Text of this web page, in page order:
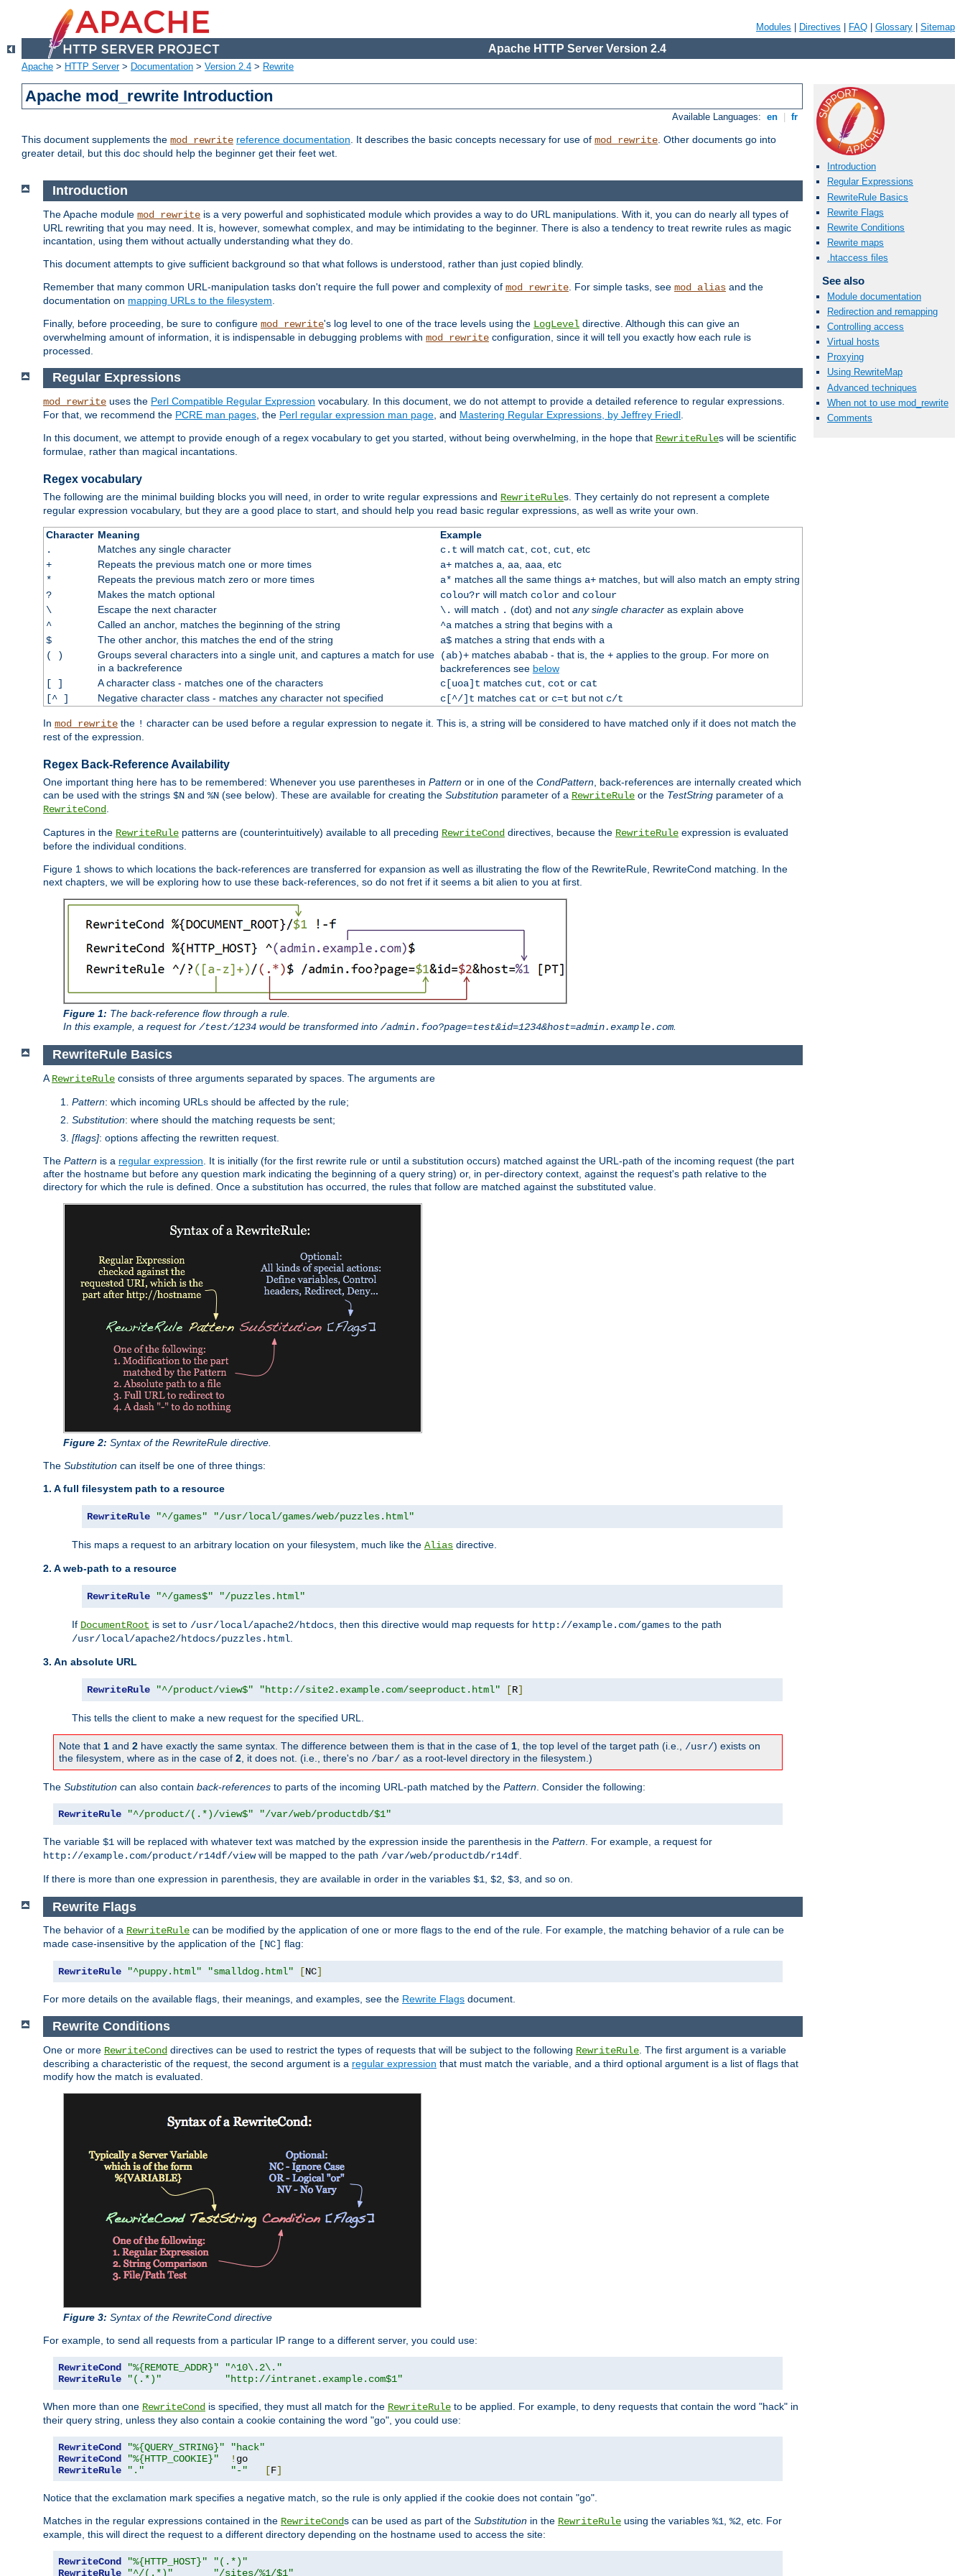
Modules Directives FAQ Glossary Sitemap
Apache HTTP Server Version 2.4
Apache > HTTP Server> Documentation > Version 2.4 > Rewrite
Apache mod_rewrite Introduction
Available Languages: en fr
This document supplements the mod_rewrite reference documentation. It describes the basic concepts necessary for use of mod_rewrite. Other documents go into
greater detail, but this doc should help the beginner get their feet wet.
Introduction
Regular Expressions
RewriteRule Basics
Rewrite Flags
Rewrite Conditions
Rewrite maps
.htaccess files
See also
Module documentation
Redirection and remapping
Controlling access
Virtual hosts
Proxying
Using RewriteMap
Advanced techniques
When not to use mod_rewrite
Comments
Introduction
The Apache module mod_rewrite is a very powerful and sophisticated module which provides a way to do URL manipulations. With it, you can do nearly all types of
URL rewriting that you may need. It is, however, somewhat complex, and may be intimidating to the beginner. There is also a tendency to treat rewrite rules as magic
incantation, using them without actually understanding what they do.
This document attempts to give sufficient background so that what follows is understood, rather than just copied blindly.
Remember that many common URL-manipulation tasks don't require the full power and complexity of mod_rewrite . For simple tasks, see mod_alias and the
documentation on mapping URLs to the filesystem
Finally, before proceeding, be sure to configure mod_rewrite's log level to one of the trace levels using the LogLevel directive. Although this can give an
overwhelming amount of information, it is indispensable in debugging problems with mod_rewrite configuration, since it will tell you exactly how each rule is
processed.
Regular Expressions
mod_rewrite uses the Perl Compatible Regular Expression vocabulary. In this document, we do not attempt to provide a detailed reference to regular expressions.
For that, we recommend the PCRE man pages , the Perl regular expression man page , and Mastering Regular Expressions, by Jeffrey Friedl
In this document, we attempt to provide enough of a regex vocabulary to get you started, without being overwhelming, in the hope that RewriteRules will be scientific
formulae, rather than magical incantations.
Regex vocabulary
The following are the minimal building blocks you will need, in order to write regular expressions and RewriteRules. They certainly do not represent a complete
regular expression vocabulary, but they are a good place to start, and should help you read basic regular expressions, as well as write your own.
Character Meaning
Example
.
Matches any single character c.t will match cat, cot, cut, etc
+
Repeats the previous match one or more times a+matches a, aa, aaa, etc
*
Repeats the previous match zero or more times a* matches all the same things a+matches, but will also match an empty string
?
Makes the match optional colou?rwill match colorand colour
\
Escape the next character \. will match . (dot) and not any single characteras explain above
^
Called an anchor, matches the beginning of the string ^amatches a string that begins with a
$
The other anchor, this matches the end of the string a$matches a string that ends with a
( )
Groups several characters into a single unit, and captures a match for use
in a backreference
(ab)+matches ababab- that is, the +applies to the group. For more on
backreferences see below
[ ]
A character class - matches one of the characters c[uoa]t matches cut, cot or cat
[^ ]
Negative character class - matches any character not specified c[^/]t matches cat or c=t but not c/t
In mod_rewrite the ! character can be used before a regular expression to negate it. This is, a string will be considered to have matched only if it does not match the
rest of the expression.
Regex Back-Reference Availability
One important thing here has to be remembered: Whenever you use parentheses in Pattern or in one of the CondPattern, back-references are internally created which
can be used with the strings $N and %N (see below). These are available for creating the Substitution parameter of a RewriteRule or the TestString parameter of a
RewriteCond.
Captures in the RewriteRule patterns are (counterintuitively) available to all preceding RewriteCond directives, because the RewriteRule expression is evaluated
before the individual conditions.
Figure 1 shows to which locations the back-references are transferred for expansion as well as illustrating the flow of the RewriteRule, RewriteCond matching. In the
next chapters, we will be exploring how to use these back-references, so do not fret if it seems a bit alien to you at first.
Figure 1: The back-reference flow through a rule.
In this example, a request for /test/1234 would be transformed into /admin.foo?page=test&id=1234&host=admin.example.com.
RewriteRule Basics
A RewriteRule consists of three arguments separated by spaces. The arguments are
Pattern: which incoming URLs should be affected by the rule;
Substitution: where should the matching requests be sent;
[flags]: options affecting the rewritten request.
The Pattern is a regular expression . It is initially (for the first rewrite rule or until a substitution occurs) matched against the URL-path of the incoming request (the part
after the hostname but before any question mark indicating the beginning of a query string) or, in per-directory context, against the request's path relative to the
directory for which the rule is defined. Once a substitution has occurred, the rules that follow are matched against the substituted value.
Figure 2: Syntax of the RewriteRule directive.
The Substitution can itself be one of three things:
1. A full filesystem path to a resource
RewriteRule "^/games" "/usr/local/games/web/puzzles.html"
This maps a request to an arbitrary location on your filesystem, much like the Alias directive.
2. A web-path to a resource
RewriteRule "^/games$" "/puzzles.html"
If DocumentRoot is set to /usr/local/apache2/htdocs , then this directive would map requests for http://example.com/games to the path
/usr/local/apache2/htdocs/puzzles.html
3. An absolute URL
RewriteRule "^/product/view$" "http://site2.example.com/seeproduct.html" [R]
This tells the client to make a new request for the specified URL.
Note that 1 and 2 have exactly the same syntax. The difference between them is that in the case of 1 , the top level of the target path (i.e., /usr/) exists on
the filesystem, where as in the case of 2 , it does not. (i.e., there's no /bar/ as a root-level directory in the filesystem.)
The Substitution can also contain back-references to parts of the incoming URL-path matched by the Pattern . Consider the following:
RewriteRule "^/product/(.*)/view$" "/var/web/productdb/$1"
The variable $1 will be replaced with whatever text was matched by the expression inside the parenthesis in the Pattern . For example, a request for
http://example.com/product/r14df/viewwill be mapped to the path /var/web/productdb/r14df
If there is more than one expression in parenthesis, they are available in order in the variables $1 $2 $3 , and so on.
Rewrite Flags
The behavior of a RewriteRule can be modified by the application of one or more flags to the end of the rule. For example, the matching behavior of a rule can be
made case-insensitive by the application of the [NC] flag:
RewriteRule "^puppy.html" "smalldog.html" [NC]
For more details on the available flags, their meanings, and examples, see the Rewrite Flags document.
Rewrite Conditions
One or more RewriteCond directives can be used to restrict the types of requests that will be subject to the following RewriteRule . The first argument is a variable
describing a characteristic of the request, the second argument is a regular expression that must match the variable, and a third optional argument is a list of flags that
modify how the match is evaluated.
Figure 3: Syntax of the RewriteCond directive
For example, to send all requests from a particular IP range to a different server, you could use:
RewriteCond "%{REMOTE_ADDR}"
"^10\.2\."
RewriteRule
"(.*)" "http://intranet.example.com$1"
When more than one RewriteCond is specified, they must all match for the RewriteRule to be applied. For example, to deny requests that contain the word "hack" in
their query string, unless they also contain a cookie containing the word "go", you could use:
RewriteCond "%{QUERY_STRING}"
"hack"
RewriteCond
"%{HTTP_COOKIE}" !
RewriteRule
"." "-" [F]
Notice that the exclamation mark specifies a negative match, so the rule is only applied if the cookie does not contain "go".
Matches in the regular expressions contained in the RewriteConds can be used as part of the Substitution in the RewriteRule using the variables %1 %2 , etc. For
example, this will direct the request to a different directory depending on the hostname used to access the site:
RewriteCond "%{HTTP_HOST}"
"(.*)"
RewriteRule
"^/(.*)" "/sites/%1/$1"